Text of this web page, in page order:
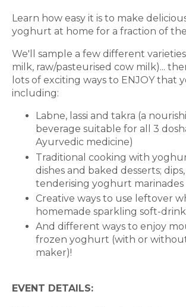
Learn how easy it is to make
yoghurt at home for a fraction of
We'll sample a few different
milk, raw/pasteurised cow milk)...
lots of exciting ways to ENJOY that
including:
Labne, lassi and takra (a
beverage suitable for all 3
Ayurvedic medicine)
Traditional cooking with
dishes and baked desserts;
tenderising yoghurt marinades
Creative ways to use leftover
homemade sparkling soft-
And different ways to enjoy
frozen yoghurt (with or
maker)!
EVENT DETAILS: